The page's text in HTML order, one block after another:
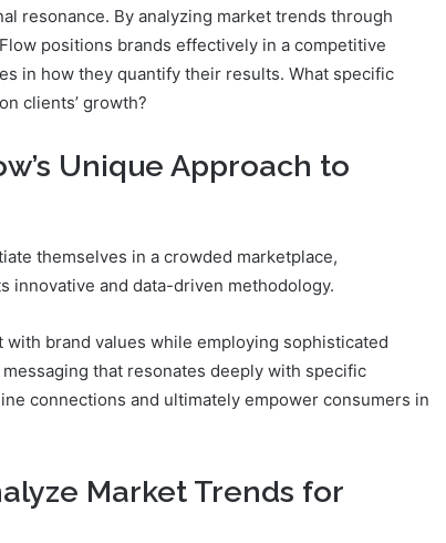
resonance. By analyzing market trends through
positions brands effectively in a competitive
in how they quantify their results. What specific
clients’ growth?
Unique Approach to
themselves in a crowded marketplace,
innovative and data-driven methodology.
brand values while employing sophisticated
that resonates deeply with specific
connections and ultimately empower consumers in
Market Trends for